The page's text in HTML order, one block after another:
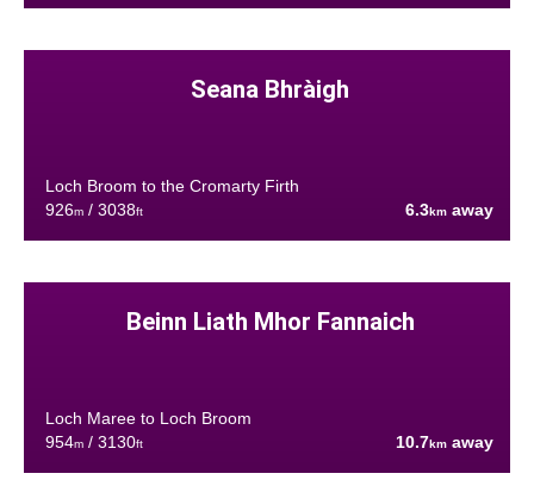
Seana Bhràigh
Loch Broom to the Cromarty Firth
926m/ 3038ft 6.3km away
Beinn Liath Mhor Fannaich
Loch Maree to Loch Broom
954m/ 3130ft 10.7km away